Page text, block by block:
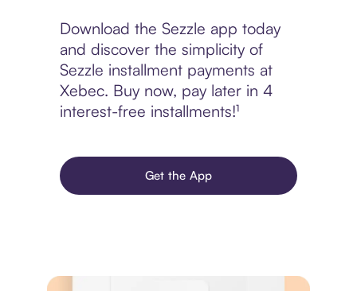
Download the Sezzle app today
and discover the simplicity of
Sezzle installment payments at
Xebec. Buy now, pay later in 4
interest-free installments!¹
Get the App